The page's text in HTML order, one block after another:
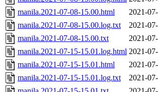
manila.2021-07-08-15.00.html
2021-
manila.2021-07-08-15.00.log.txt
2021-
manila.2021-07-08-15.00.txt
2021-
manila.2021-07-15-15.01.log.html 2021-
manila.2021-07-15-15.01.html
2021-
manila.2021-07-15-15.01.log.txt
2021-